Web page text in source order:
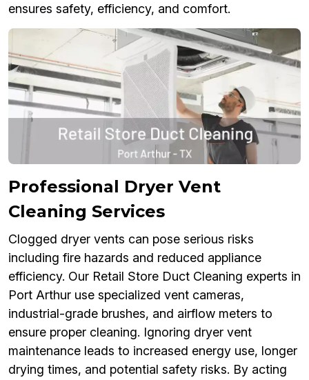
ensures safety, efficiency, and comfort.
Professional Dryer Vent
Cleaning Services
Clogged dryer vents can pose serious risks
including fire hazards and reduced appliance
efficiency. Our Retail Store Duct Cleaning experts in
Port Arthur use specialized vent cameras,
industrial-grade brushes, and airflow meters to
ensure proper cleaning. Ignoring dryer vent
maintenance leads to increased energy use, longer
drying times, and potential safety risks. By acting